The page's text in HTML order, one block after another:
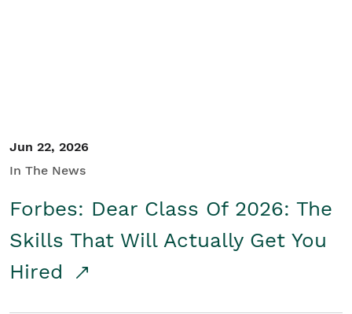
Jun 22, 2026
In The News
Forbes: Dear Class Of 2026: The
Skills That Will Actually Get You
Hired